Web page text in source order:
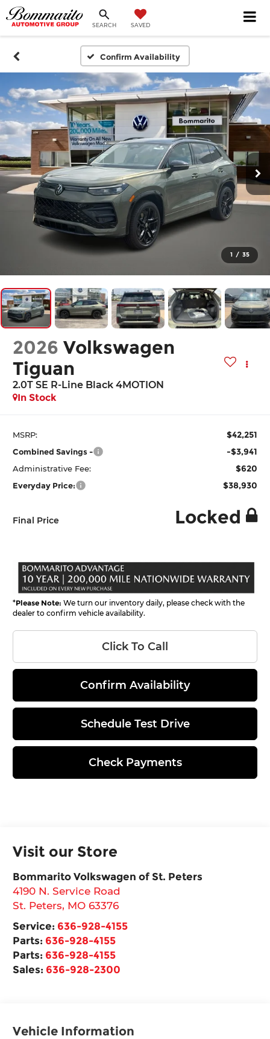
SEARCH SAVED
Confirm Availability
1 / 35
2026 Volkswagen
Tiguan
2.0T SE R-Line Black 4MOTION
In Stock
MSRP: $42,251
Combined Savings - -$3,941
Administrative Fee: $620
Everyday Price: $38,930
Final Price Locked
*Please Note: We turn our inventory daily, please check with the
dealer to confirm vehicle availability.
Click To Call
Confirm Availability
Schedule Test Drive
Check Payments
Visit our Store
Bommarito Volkswagen of St. Peters
4190 N. Service Road
St. Peters, MO 63376
Service: 636-928-4155
Parts: 636-928-4155
Parts: 636-928-4155
Sales: 636-928-2300
Vehicle Information